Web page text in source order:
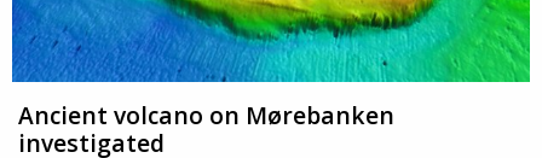
Ancient volcano on Mørebanken
investigated